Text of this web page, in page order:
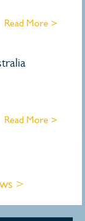
Read More >
Read More >
>